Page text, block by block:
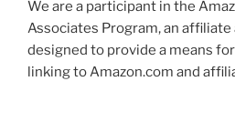
We are a participant in the
Associates Program, an
designed to provide a means
linking to Amazon.com and